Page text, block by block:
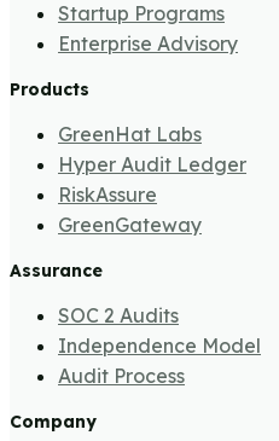
Startup Programs
Enterprise Advisory
Products
GreenHat Labs
Hyper Audit Ledger
RiskAssure
GreenGateway
Assurance
SOC 2 Audits
Independence Model
Audit Process
Company